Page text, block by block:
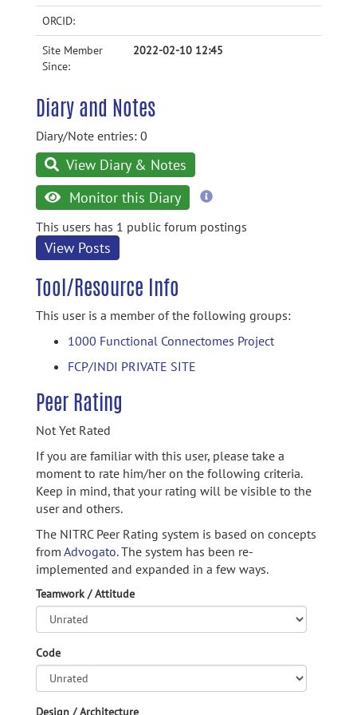
ORCID:
Site Member
Since:
2022-02-10 12:45
Diary and Notes
Diary/Note entries: 0
View Diary & Notes
Monitor this Diary
more
This users has 1 public forum postings
View Posts
Tool/Resource Info
This user is a member of the following groups:
1000 Functional Connectomes Project
FCP/INDI PRIVATE SITE
Peer Rating
Not Yet Rated
If you are familiar with this user, please take a
moment to rate him/her on the following criteria.
Keep in mind, that your rating will be visible to the
user and others.
The NITRC Peer Rating system is based on concepts
from Advogato.The system has been re-
implemented and expanded in a few ways.
Teamwork / Attitude
Code
Design / Architecture